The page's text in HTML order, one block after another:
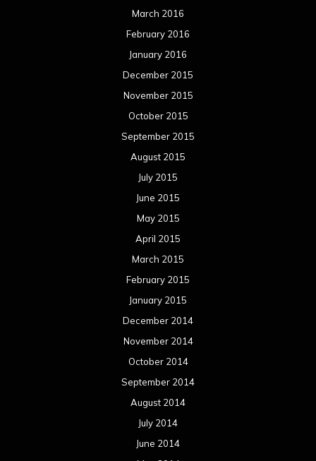
March 2016
February 2016
January 2016
December 2015
November 2015
October 2015
September 2015
August 2015
July 2015
June 2015
May 2015
April 2015
March 2015
February 2015
January 2015
December 2014
November 2014
October 2014
September 2014
August 2014
July 2014
June 2014